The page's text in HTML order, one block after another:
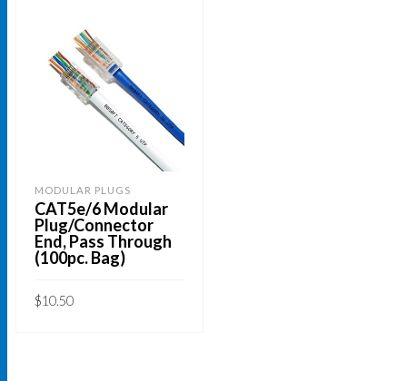
MODULAR PLUGS
CAT5e/6 Modular
Plug/Connector
End, Pass Through
(100pc. Bag)
$10.50